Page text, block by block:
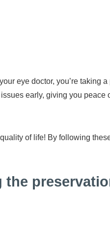
eye doctor, you’re taking
early, giving you peace
of life! By following
the